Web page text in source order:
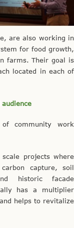
are also working in
for food growth,
farms. Their goal is
located in each of
community work
projects where
capture, soil
historic facade
has a multiplier
helps to revitalize